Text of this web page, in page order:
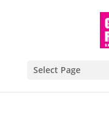
Select Page